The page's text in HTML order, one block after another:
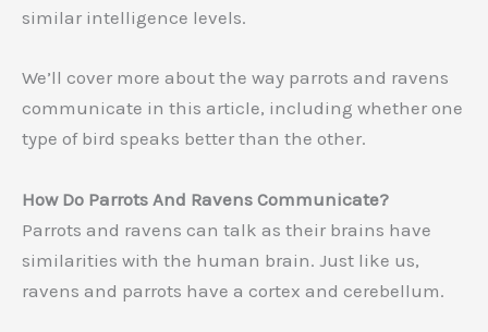
similar intelligence levels.
We’ll cover more about the way parrots and ravens
communicate in this article, including whether one
type of bird speaks better than the other.
How Do Parrots And Ravens Communicate?
Parrots and ravens can talk as their brains have
similarities with the human brain. Just like us,
ravens and parrots have a cortex and cerebellum.